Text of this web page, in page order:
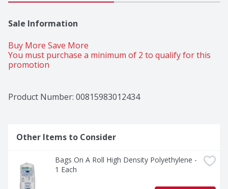
Sale Information
Buy More Save More
You must purchase a minimum of 2 to qualify for this
promotion
Product Number: 00815983012434
Other Items to Consider
Bags On A Roll High Density Polyethylene -
1 Each